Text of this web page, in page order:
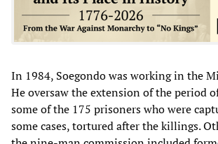
In 1984, Soegondo was working in the
He oversaw the extension of the period
some of the 175 prisoners who were
some cases, tortured after the killings.